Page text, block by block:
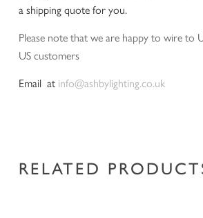
a shipping quote for you.
Please note that we are happy to wire to
US customers
Email at info@ashbylighting.co.uk
RELATED